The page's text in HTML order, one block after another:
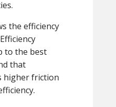
the efficiency
to the best
that
higher friction